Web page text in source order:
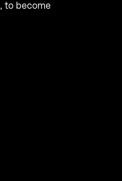
to become